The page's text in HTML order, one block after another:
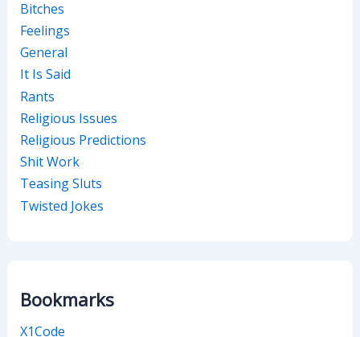
Bitches
Feelings
General
It Is Said
Rants
Religious Issues
Religious Predictions
Shit Work
Teasing Sluts
Twisted Jokes
Bookmarks
X1Code